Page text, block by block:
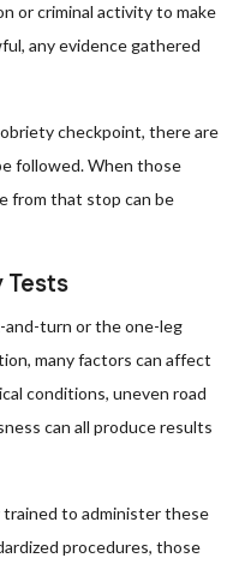
or criminal activity to make
any evidence gathered
checkpoint, there are
followed. When those
from that stop can be
Tests
turn or the one-leg
many factors can affect
conditions, uneven road
can all produce results
to administer these
procedures, those